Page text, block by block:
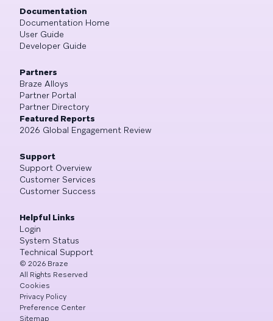
Documentation
Documentation Home
User Guide
Developer Guide
Partners
Braze Alloys
Partner Portal
Partner Directory
Featured Reports
2026 Global Engagement Review
Support
Support Overview
Customer Services
Customer Success
Helpful Links
Login
System Status
Technical Support
© 2026 Braze
All Rights Reserved
Cookies
Privacy Policy
Preference Center
Sitemap